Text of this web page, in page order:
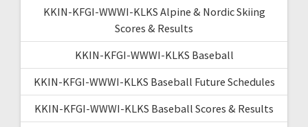
KKIN-KFGI-WWWI-KLKS Alpine & Nordic Skiing
Scores & Results
KKIN-KFGI-WWWI-KLKS Baseball
KKIN-KFGI-WWWI-KLKS Baseball Future Schedules
KKIN-KFGI-WWWI-KLKS Baseball Scores & Results